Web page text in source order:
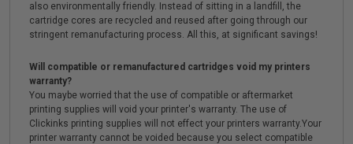
also environmentally friendly. Instead of sitting in a landfill, the
cartridge cores are recycled and reused after going through our
stringent remanufacturing process. All this, at significant savings!
Will compatible or remanufactured cartridges void my printers
warranty?
You maybe worried that the use of compatible or aftermarket
printing supplies will void your printer's warranty. The use of
Clickinks printing supplies will not effect your printers warranty.Your
printer warranty cannot be voided because you select compatible